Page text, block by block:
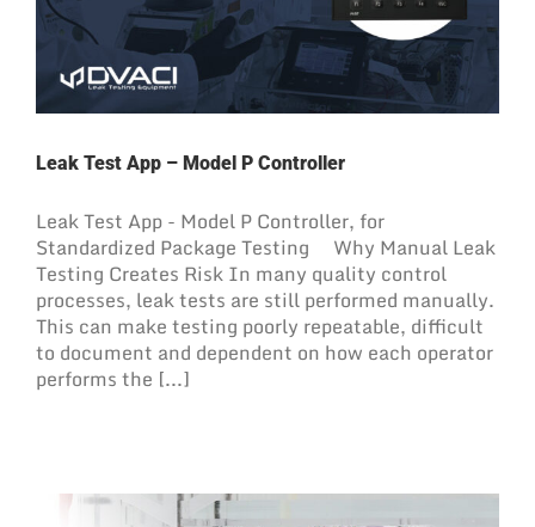
Leak Test App – Model P Controller
Leak Test App - Model P Controller, for
Standardized Package Testing Why Manual Leak
Testing Creates Risk In many quality control
processes, leak tests are still performed manually.
This can make testing poorly repeatable, difficult
to document and dependent on how each operator
performs the [...]